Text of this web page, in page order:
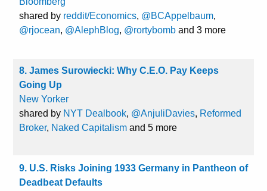
shared by reddit/Economics, @BCAppelbaum,
@rjocean, @AlephBlog, @rortybomb and 3 more
8. James Surowiecki: Why C.E.O. Pay Keeps
Going Up
New Yorker
shared by NYT Dealbook, @AnjuliDavies, Reformed
Broker, Naked Capitalism and 5 more
9. U.S. Risks Joining 1933 Germany in Pantheon of
Deadbeat Defaults